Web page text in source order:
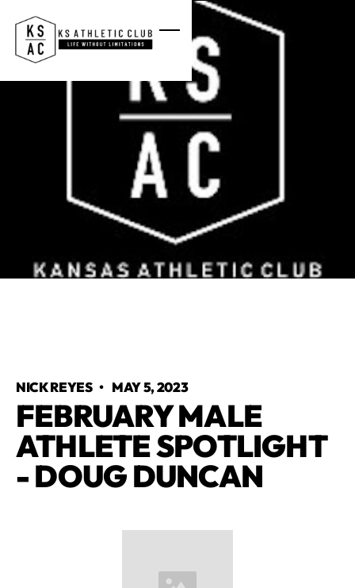
NICK REYES• MAY 5, 2023
FEBRUARY MALE
ATHLETE SPOTLIGHT
- DOUG DUNCAN